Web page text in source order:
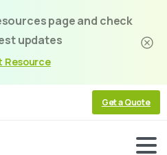
page and check
updates
Resource
Get a Quote